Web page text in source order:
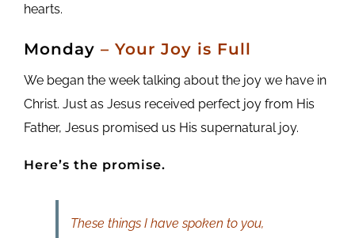
hearts.
Monday – Your Joy is Full
We began the week talking about the joy we have in
Christ. Just as Jesus received perfect joy from His
Father, Jesus promised us His supernatural joy.
Here’s the promise.
These things I have spoken to you,